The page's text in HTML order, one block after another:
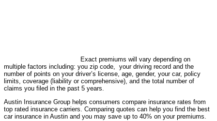
Exact premiums will vary depending on
multiple factors including: you zip code, your driving record and the
number of points on your driver’s license, age, gender, your car, policy
limits, coverage (liability or comprehensive), and the total number of
claims you filed in the past 5 years.
Austin Insurance Group helps consumers compare insurance rates from
top rated insurance carriers. Comparing quotes can help you find the best
car insurance in Austin and you may save up to 40% on your premiums.